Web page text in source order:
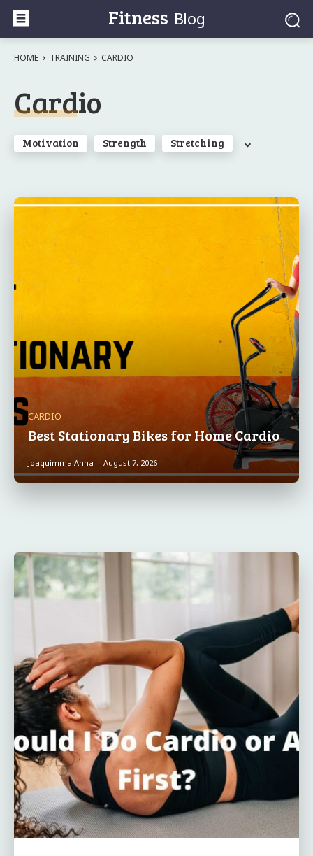
Fitness Blog
HOME TRAINING CARDIO
Cardio
Motivation Strength Stretching
CARDIO
Best Stationary Bikes for Home Cardio
Joaquimma Anna - August 7, 2026